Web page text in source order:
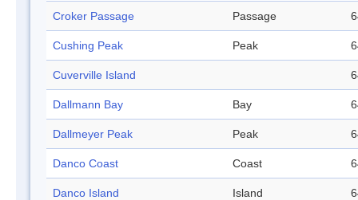
Croker Passage Passage
Cushing Peak Peak
Cuverville Island
Dallmann Bay Bay
Dallmeyer Peak Peak
Danco Coast Coast
Danco Island Island